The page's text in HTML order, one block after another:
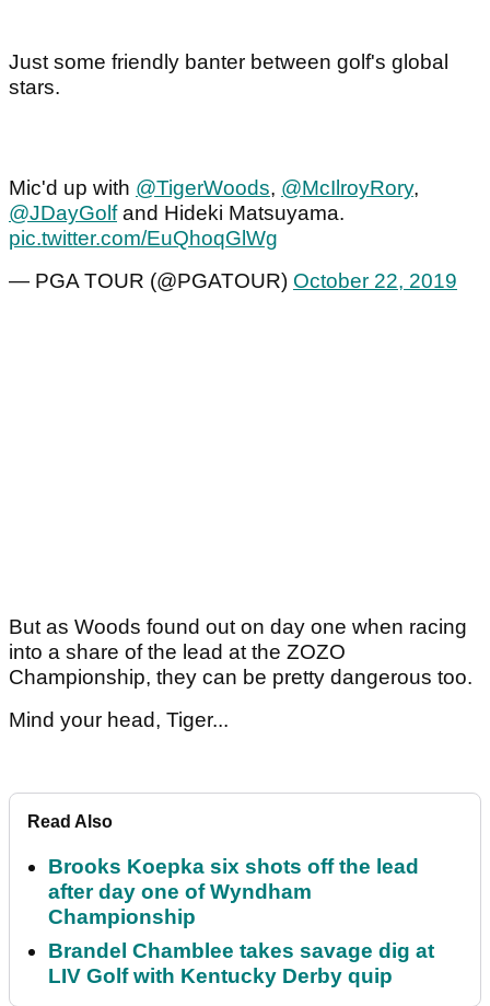
Just some friendly banter between golf's global
stars.
Mic'd up with @TigerWoods, @McIlroyRory,
@JDayGolfand Hideki Matsuyama.
pic.twitter.com/EuQhoqGlWg
— PGA TOUR (@PGATOUR) October 22, 2019
But as Woods found out on day one when racing
into a share of the lead at the ZOZO
Championship, they can be pretty dangerous too.
Mind your head, Tiger...
Read Also
Brooks Koepka six shots off the lead
after day one of Wyndham
Championship
Brandel Chamblee takes savage dig at
LIV Golf with Kentucky Derby quip